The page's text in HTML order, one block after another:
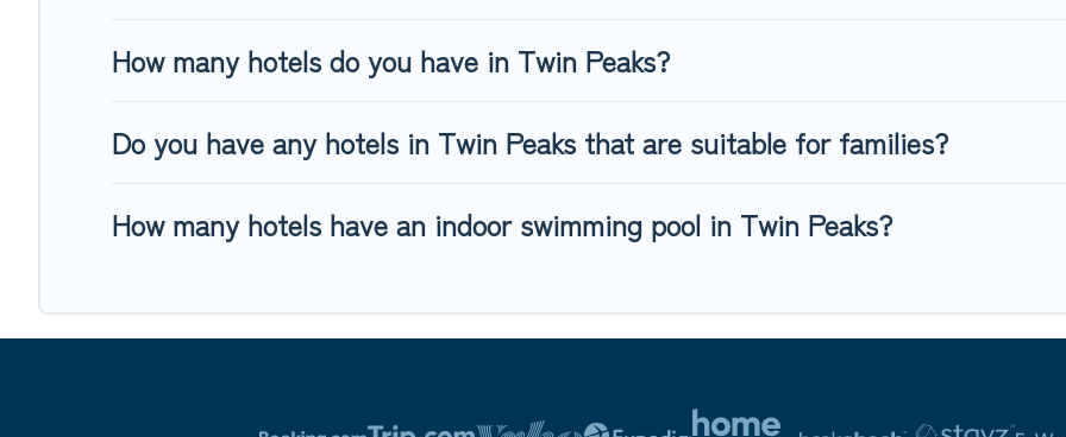
How many hotels do you have in Twin Peaks?
Do you have any hotels in Twin Peaks that are suitable for families?
How many hotels have an indoor swimming pool in Twin Peaks?